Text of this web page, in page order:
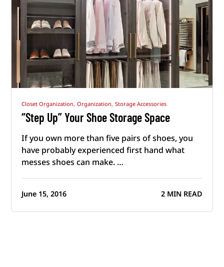
Closet Organization, Organization, Storage Accessories
“Step Up” Your Shoe Storage Space
If you own more than five pairs of shoes, you
have probably experienced first hand what
messes shoes can make. …
June 15, 2016 2 MIN READ